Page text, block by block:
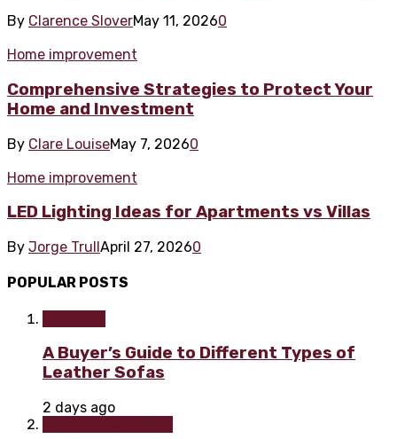
By Clarence SloverMay 11, 20260
Home improvement
Comprehensive Strategies to Protect Your
Home and Investment
By Clare LouiseMay 7, 20260
Home improvement
LED Lighting Ideas for Apartments vs Villas
By Jorge TrullApril 27, 20260
POPULAR POSTS
A Buyer’s Guide to Different Types of
Leather Sofas
2 days ago